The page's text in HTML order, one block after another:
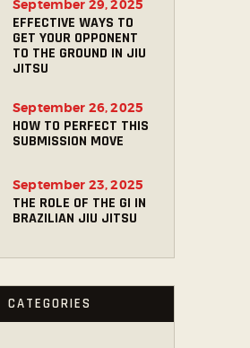
EFFECTIVE WAYS TO
GET YOUR OPPONENT
TO THE GROUND IN JIU
JITSU
September 29, 2025
HOW TO PERFECT THIS
SUBMISSION MOVE
September 26, 2025
THE ROLE OF THE GI IN
BRAZILIAN JIU JITSU
September 23, 2025
CATEGORIES